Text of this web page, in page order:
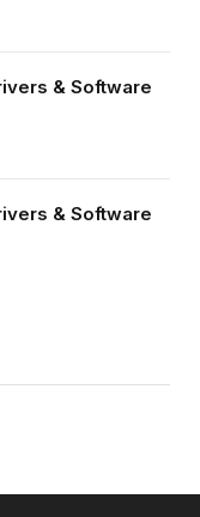
& Software
& Software